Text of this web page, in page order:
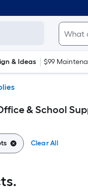
& Ideas $99
& School
Clear All